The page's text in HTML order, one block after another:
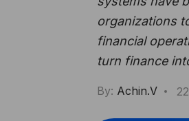
organizations
financial
turn finance
By: Achin.V